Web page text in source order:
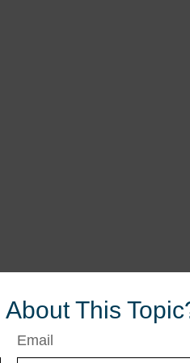
This
Email